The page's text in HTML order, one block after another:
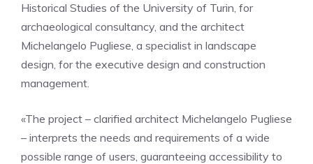
Historical Studies of the University of Turin, for
archaeological consultancy, and the architect
Michelangelo Pugliese, a specialist in landscape
design, for the executive design and construction
management.
«The project – clarified architect Michelangelo Pugliese
– interprets the needs and requirements of a wide
possible range of users, guaranteeing accessibility to